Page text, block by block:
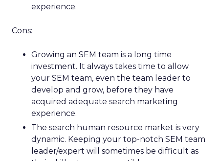
experience.
Cons:
Growing an SEM team is a long time
investment. It always takes time to allow
your SEM team, even the team leader to
develop and grow, before they have
acquired adequate search marketing
experience.
The search human resource market is very
dynamic. Keeping your top-notch SEM team
leader/expert will sometimes be difficult as